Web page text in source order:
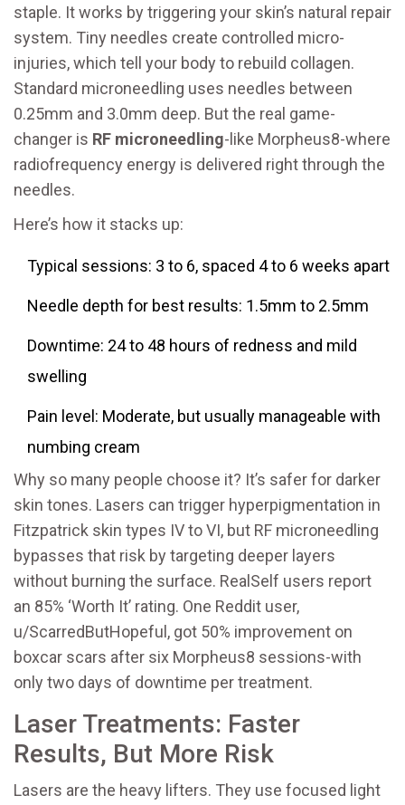
staple. It works by triggering your skin’s natural repair
system. Tiny needles create controlled micro-
injuries, which tell your body to rebuild collagen.
Standard microneedling uses needles between
0.25mm and 3.0mm deep. But the real game-
changer is RF microneedling-like Morpheus8-where
radiofrequency energy is delivered right through the
needles.
Here’s how it stacks up:
Typical sessions: 3 to 6, spaced 4 to 6 weeks apart
Needle depth for best results: 1.5mm to 2.5mm
Downtime: 24 to 48 hours of redness and mild
swelling
Pain level: Moderate, but usually manageable with
numbing cream
Why so many people choose it? It’s safer for darker
skin tones. Lasers can trigger hyperpigmentation in
Fitzpatrick skin types IV to VI, but RF microneedling
bypasses that risk by targeting deeper layers
without burning the surface. RealSelf users report
an 85% ‘Worth It’ rating. One Reddit user,
u/ScarredButHopeful, got 50% improvement on
boxcar scars after six Morpheus8 sessions-with
only two days of downtime per treatment.
Laser Treatments: Faster
Results, But More Risk
Lasers are the heavy lifters. They use focused light